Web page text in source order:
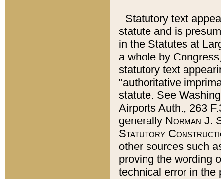
Statutory text
statute and is
in the Statutes at
a whole by
statutory text
"authoritative
statute. See
Airports Auth., 263
generally Norman J.
Statutory
other sources such
proving the wording
technical error in the